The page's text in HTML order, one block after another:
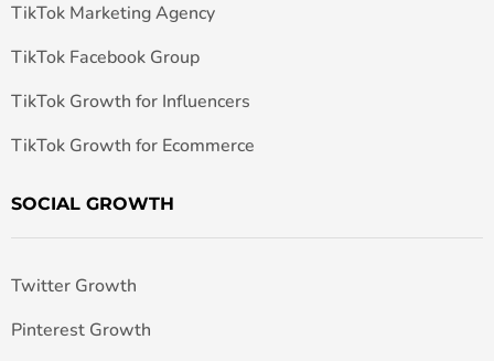
TikTok Marketing Agency
TikTok Facebook Group
TikTok Growth for Influencers
TikTok Growth for Ecommerce
SOCIAL GROWTH
Twitter Growth
Pinterest Growth